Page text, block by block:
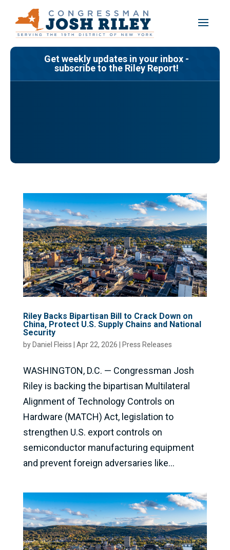
content
Get weekly updates in your inbox -
subscribe to the Riley Report!
Riley Backs Bipartisan Bill to Crack Down on
China, Protect U.S. Supply Chains and National
Security
by Daniel Fleiss Apr 22, 2026 Press Releases
WASHINGTON, D.C. — Congressman Josh
Riley is backing the bipartisan Multilateral
Alignment of Technology Controls on
Hardware (MATCH) Act, legislation to
strengthen U.S. export controls on
semiconductor manufacturing equipment
and prevent foreign adversaries like...